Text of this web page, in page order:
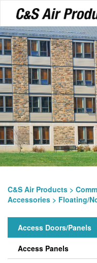
C&S Air Products >
Accessories > Floating/
Access Doors/Panels
Access Panels